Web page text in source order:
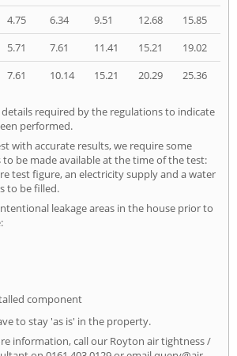
4.75 6.34 9.51 12.68
15.85
5.71 7.61 11.41 15.21
19.02
7.61 10.14 15.21 20.29 25.36
required by the regulations to indicate
performed.
with accurate results, we require some
be made available at the time of the test:
test figure, an electricity supply and a water
to be filled.
leakage areas in the house prior to
component
to stay 'as is' in the property.
information, call our Royton air tightness /